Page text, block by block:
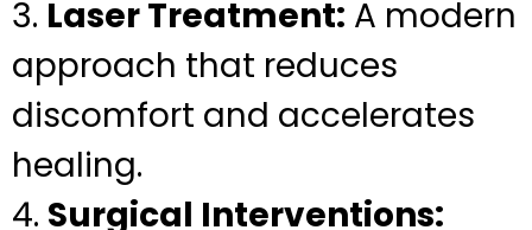
3. Laser Treatment: A modern
approach that reduces
discomfort and accelerates
healing.
4. Surgical Interventions: